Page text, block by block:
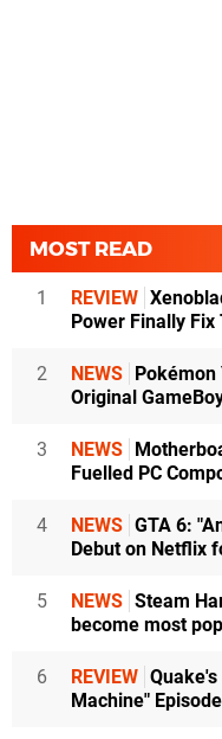
MOST READ
1 REVIEW
Power Finally
2 NEWS Pokémon
Original
3 NEWS
Fuelled PC
4 NEWS GTA 6:
Debut on Netflix
5 NEWS Steam
become most
6 REVIEW
Machine"